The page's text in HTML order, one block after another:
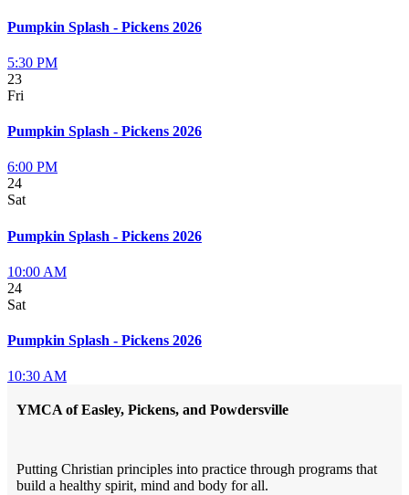
Pumpkin Splash - Pickens 2026
5:30 PM
23
Fri
Pumpkin Splash - Pickens 2026
6:00 PM
24
Sat
Pumpkin Splash - Pickens 2026
10:00 AM
24
Sat
Pumpkin Splash - Pickens 2026
10:30 AM
YMCA of Easley, Pickens, and Powdersville
Putting Christian principles into practice through programs that
build a healthy spirit, mind and body for all.